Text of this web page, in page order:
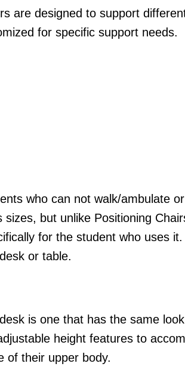
are designed to support
for specific support needs.
who can not walk/ambulate
but unlike Positioning
for the student who uses
or table.
is one that has the same
height features to
of their upper body.